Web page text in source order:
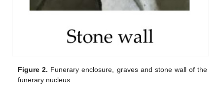
Figure 2. Funerary enclosure, graves and stone wall of the
funerary nucleus.